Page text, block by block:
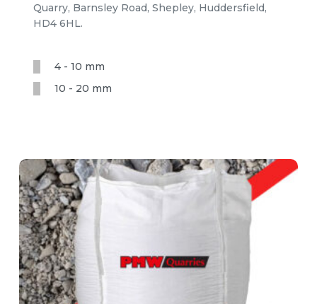
Quarry, Barnsley Road, Shepley, Huddersfield,
HD4 6HL.
4 - 10 mm
10 - 20 mm